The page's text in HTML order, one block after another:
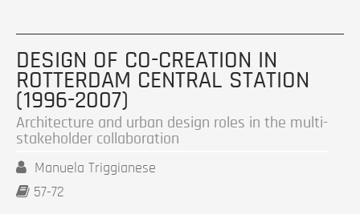
DESIGN OF CO-CREATION IN
ROTTERDAM CENTRAL STATION
(1996-2007)
Architecture and urban design roles in the multi-
stakeholder collaboration
Manuela Triggianese
57-72